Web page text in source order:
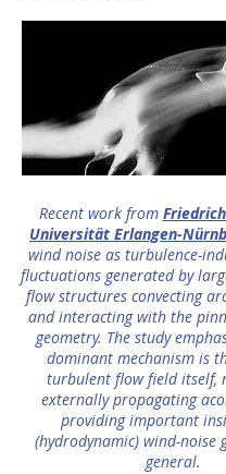
Recent work from
Universität Erlangen-
wind noise as turbulence-
fluctuations generated by
flow structures convecting
and interacting with the
geometry. The study
dominant mechanism is
turbulent flow field itself,
externally propagating
providing important
(hydrodynamic) wind-noise
general.